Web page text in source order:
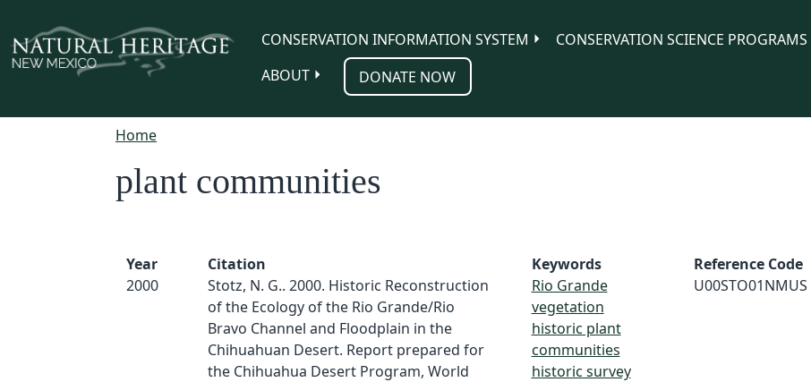
CONSERVATION INFORMATION SYSTEM
CONSERVATION SCIENCE PROGRAMS
ABOUT
DONATE NOW
Home
plant communities
Year
2000
Citation
Stotz, N. G.. 2000. Historic Reconstruction
of the Ecology of the Rio Grande/Rio
Bravo Channel and Floodplain in the
Chihuahuan Desert. Report prepared for
the Chihuahua Desert Program, World
Keywords
Rio Grande
vegetation
historic plant
communities
historic survey
Reference Code
U00STO01NMUS